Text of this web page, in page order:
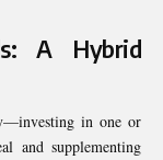
A Hybrid
in one or
and supplementing